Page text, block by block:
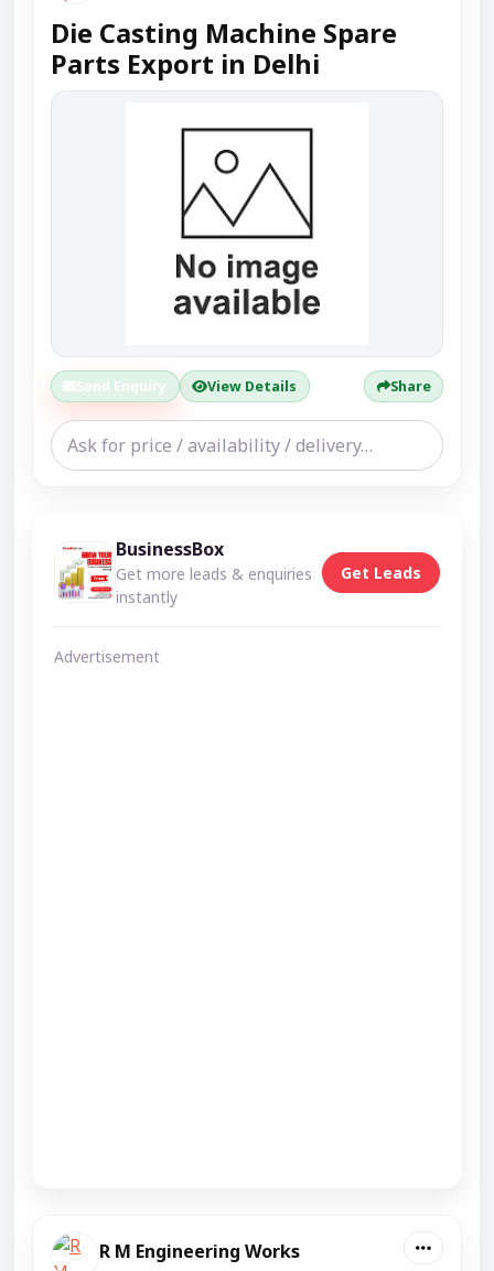
Die Casting Machine Spare
Parts Export in Delhi
Send Enquiry View Details Share
BusinessBox
Get more leads & enquiries
instantly
Get Leads
Advertisement
R M Engineering Works